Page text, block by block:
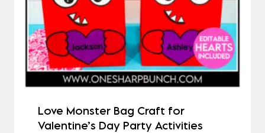
Love Monster Bag Craft for
Valentine’s Day Party Activities